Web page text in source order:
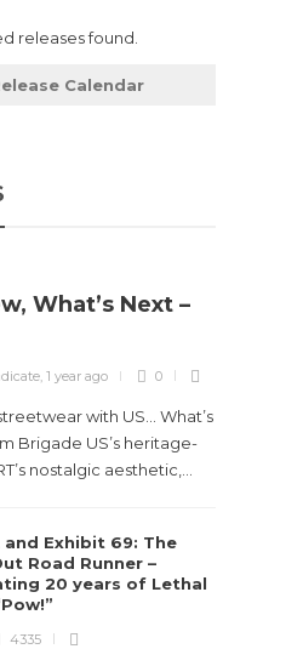
releases found.
Calendar
What’s Next –
,1 year ago 0
with US... What’s
Brigade US’s heritage-
nostalgic aesthetic,...
and Exhibit 69: The
Road Runner –
20 years of Lethal
4335